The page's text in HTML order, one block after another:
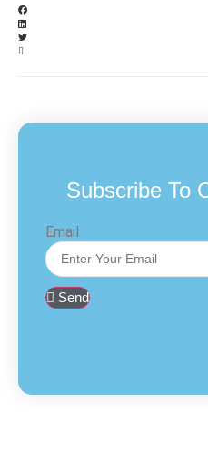
Subscribe To
Email
Send